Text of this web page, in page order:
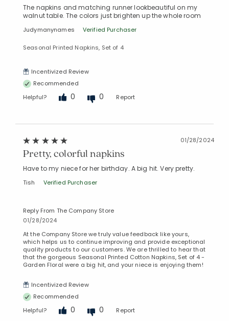
The napkins and matching runner lookbeautiful on my
walnut table. The colors just brighten up the whole room
Judymanynames Verified Purchaser
Seasonal Printed Napkins, Set of 4
Incentivized Review
Recommended
Helpful?
0 0 Report
01/28/2024
Pretty, colorful napkins
Have to my niece for her birthday. A big hit. Very pretty.
Tish Verified Purchaser
Reply From The Company Store
01/28/2024
At the Company Store we truly value feedback like yours,
which helps us to continue improving and provide exceptional
quality products to our customers. We are thrilled to hear that
that the gorgeous Seasonal Printed Cotton Napkins, Set of 4 -
Garden Floral were a big hit, and your niece is enjoying them!
Incentivized Review
Recommended
Helpful?
0 0 Report